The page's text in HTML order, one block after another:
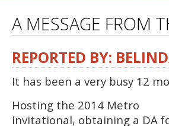
A MESSAGE FROM
REPORTED BY:
It has been a very busy 12
Hosting the 2014 Metro
Invitational, obtaining a DA